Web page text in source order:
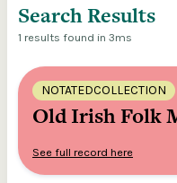
Search Results
1 results found in 3ms
NOTATEDCOLLECTION
Old Irish Folk
See full record here